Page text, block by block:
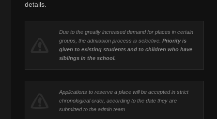
details.
Due to the greatly increased demand for places in certain
groups, the admission process is selective. Priority is
given to existing students and to children who have
siblings in the school.
Applications to reserve a place will be accepted in strict
chronological order, according to the date they are
submitted to the admin team.